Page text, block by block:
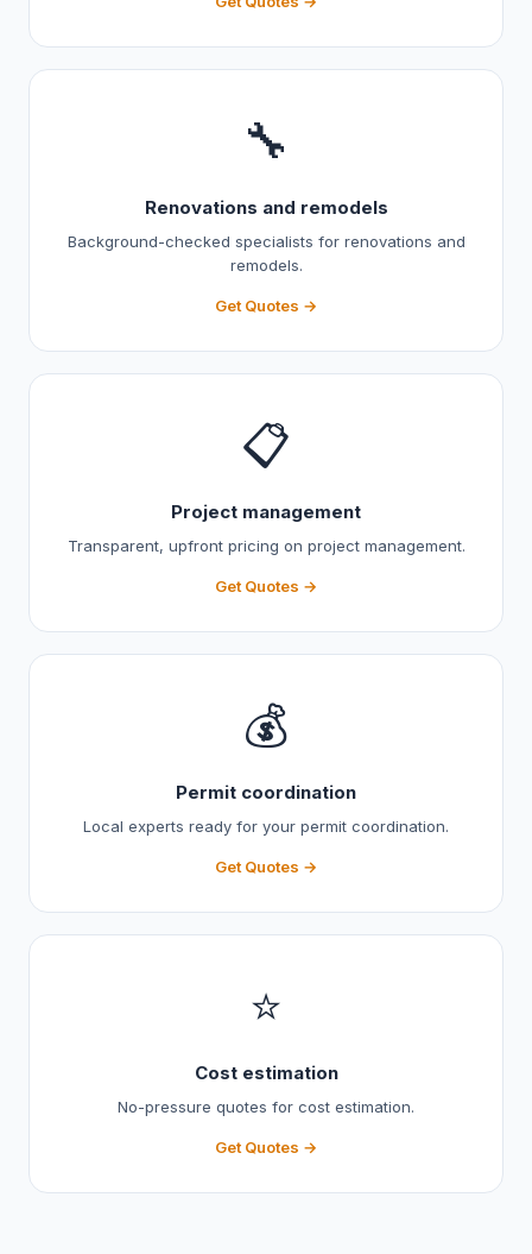
🔧
Renovations and remodels
Background-checked specialists for renovations and
remodels.
Get Quotes →
📋
Project management
Transparent, upfront pricing on project management.
Get Quotes →
💰
Permit coordination
Local experts ready for your permit coordination.
Get Quotes →
⭐
Cost estimation
No-pressure quotes for cost estimation.
Get Quotes →